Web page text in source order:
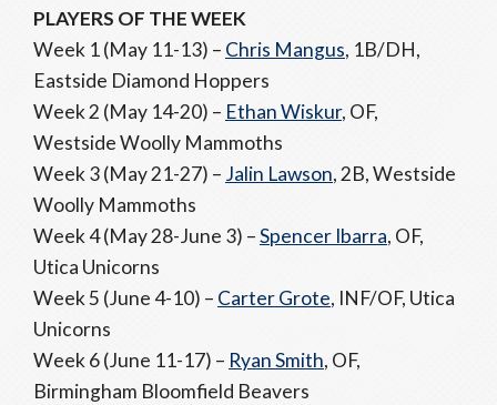
PLAYERS OF THE WEEK
Week 1 (May 11-13) – Chris Mangus, 1B/DH,
Eastside Diamond Hoppers
Week 2 (May 14-20) – Ethan Wiskur, OF,
Westside Woolly Mammoths
Week 3 (May 21-27) – Jalin Lawson, 2B, Westside
Woolly Mammoths
Week 4 (May 28-June 3) –Spencer Ibarra, OF,
Utica Unicorns
Week 5 (June 4-10) – Carter Grote, INF/OF, Utica
Unicorns
Week 6 (June 11-17) – Ryan Smith, OF,
Birmingham Bloomfield Beavers